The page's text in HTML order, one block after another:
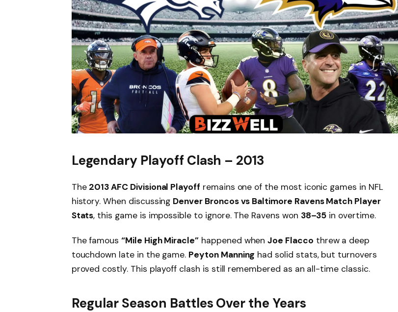
Legendary Playoff Clash – 2013
The 2013 AFC Divisional Playoff remains one of the most iconic games in NFL
history. When discussing Denver Broncos vs Baltimore Ravens Match Player
Stats, this game is impossible to ignore. The Ravens won 38–35 in overtime.
The famous“Mile High Miracle” happened whenJoe Flacco threw a deep
touchdown late in the game. Peyton Manning had solid stats, but turnovers
proved costly. This playoff clash is still remembered as an all-time classic.
Regular Season Battles Over the Years